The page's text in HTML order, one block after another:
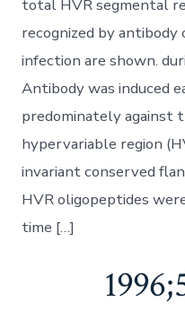
total HVR segmental
recognized by
infection are shown.
Antibody was induced
predominately against
hypervariable region
invariant conserved
HVR oligopeptides
time […]